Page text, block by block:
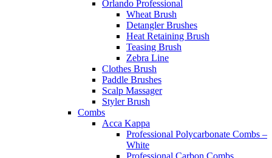
Orlando Professional
Wheat Brush
Detangler Brushes
Heat Retaining Brush
Teasing Brush
Zebra Line
Clothes Brush
Paddle Brushes
Scalp Massager
Styler Brush
Combs
Acca Kappa
Professional Polycarbonate Combs –
White
Professional Carbon Combs